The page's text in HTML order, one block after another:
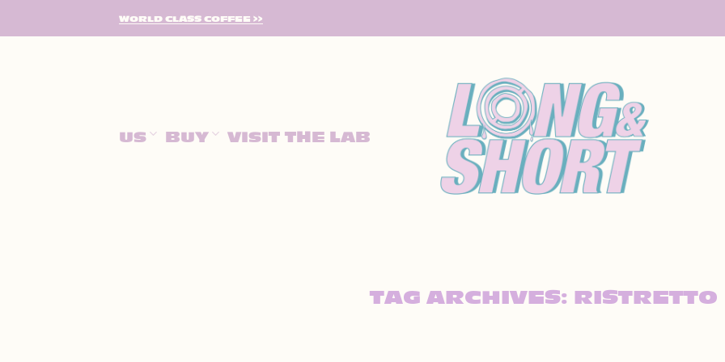
TO
WORLD CLASS COFFEE >>
US BUY VISIT THE LAB
TAG ARCHIVES: RISTRETTO